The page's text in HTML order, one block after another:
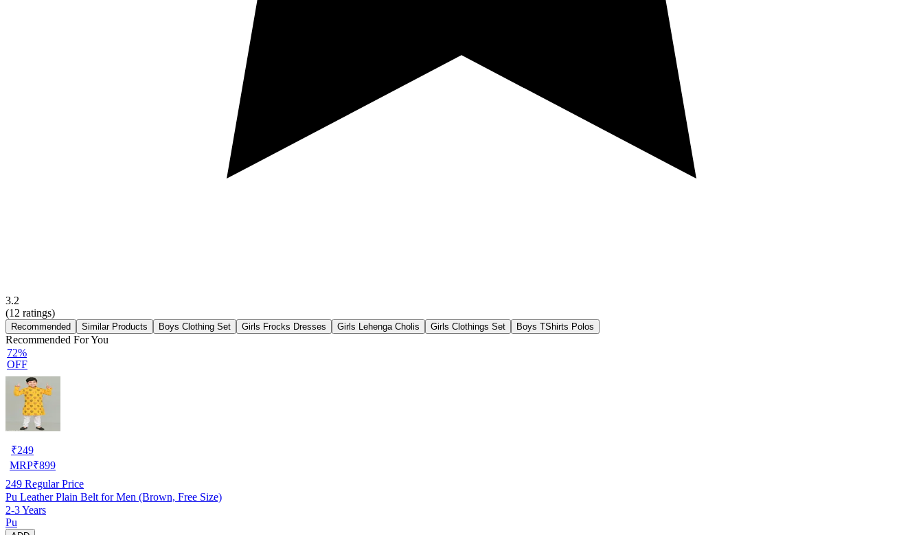
3.2
(12 ratings)
Recommended Similar Products Boys Clothing Set Girls Frocks Dresses Girls Lehenga Cholis Girls Clothings Set Boys TShirts Polos
Recommended For You
72%
OFF
₹249
MRP₹899
249 Regular Price
Pu Leather Plain Belt for Men (Brown, Free Size)
2-3 Years
Pu